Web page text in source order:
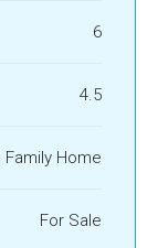
6
4.5
Family Home
For Sale